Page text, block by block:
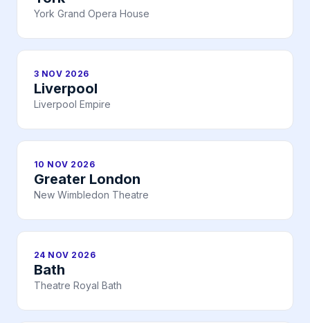
York Grand Opera House
3 NOV 2026
Liverpool
Liverpool Empire
10 NOV 2026
Greater London
New Wimbledon Theatre
24 NOV 2026
Bath
Theatre Royal Bath